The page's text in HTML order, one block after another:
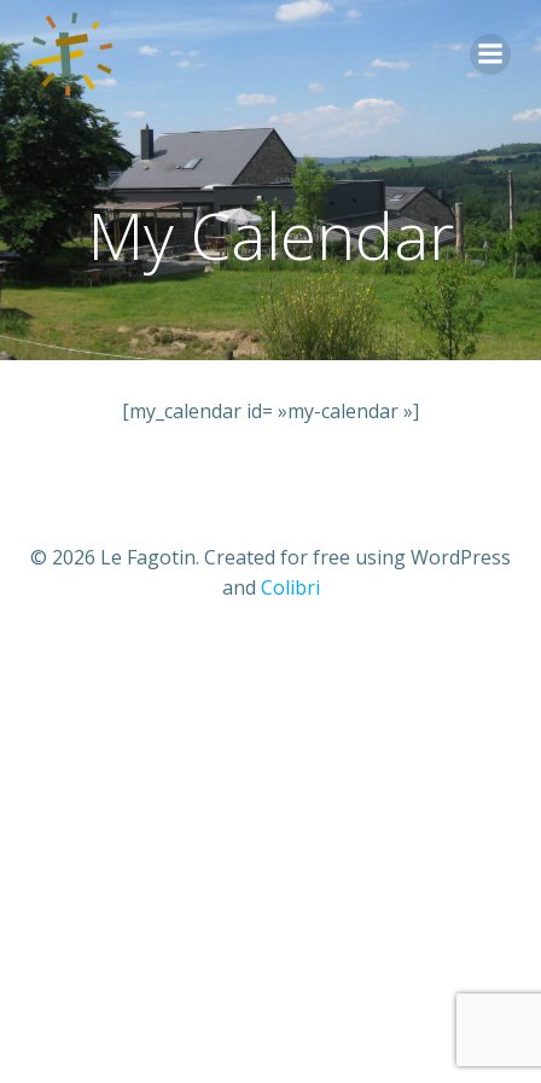
Aller
My Calendar
[my_calendar id= »my-calendar »]
© 2026 Le Fagotin. Created for free using WordPress
and Colibri